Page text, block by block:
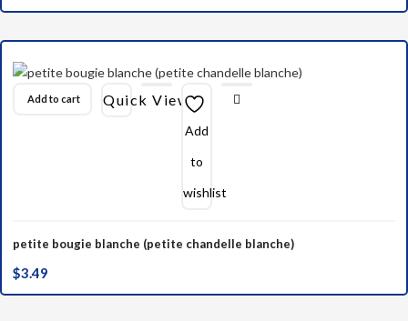
price
price
Add to cart Quick View
Add
to
wishlist
petite bougie blanche (petite chandelle blanche)
$3.49